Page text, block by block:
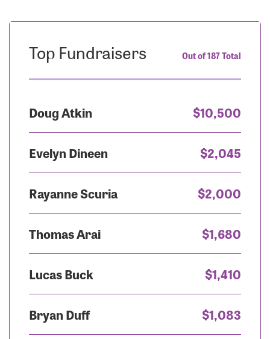
Top Fundraisers Out of 187 Total
Doug Atkin $10,500
Evelyn Dineen $2,045
Rayanne Scuria $2,000
Thomas Arai $1,680
Lucas Buck $1,410
Bryan Duff $1,083